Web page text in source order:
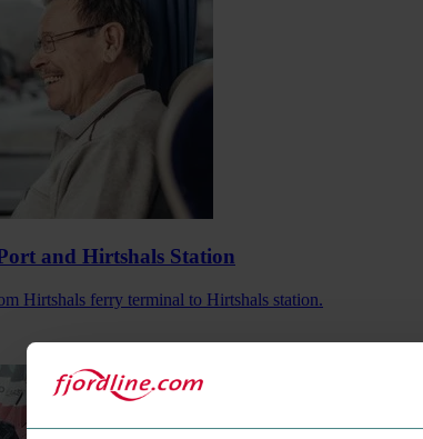
and Hirtshals Station
Hirtshals ferry terminal to Hirtshals station.